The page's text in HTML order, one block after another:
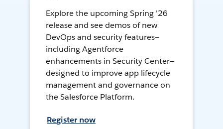
Explore the upcoming Spring '26
release and see demos of new
DevOps and security features—
including Agentforce
enhancements in Security Center—
designed to improve app lifecycle
management and governance on
the Salesforce Platform.
Register now